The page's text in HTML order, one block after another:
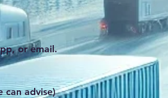
or email.
can advise)